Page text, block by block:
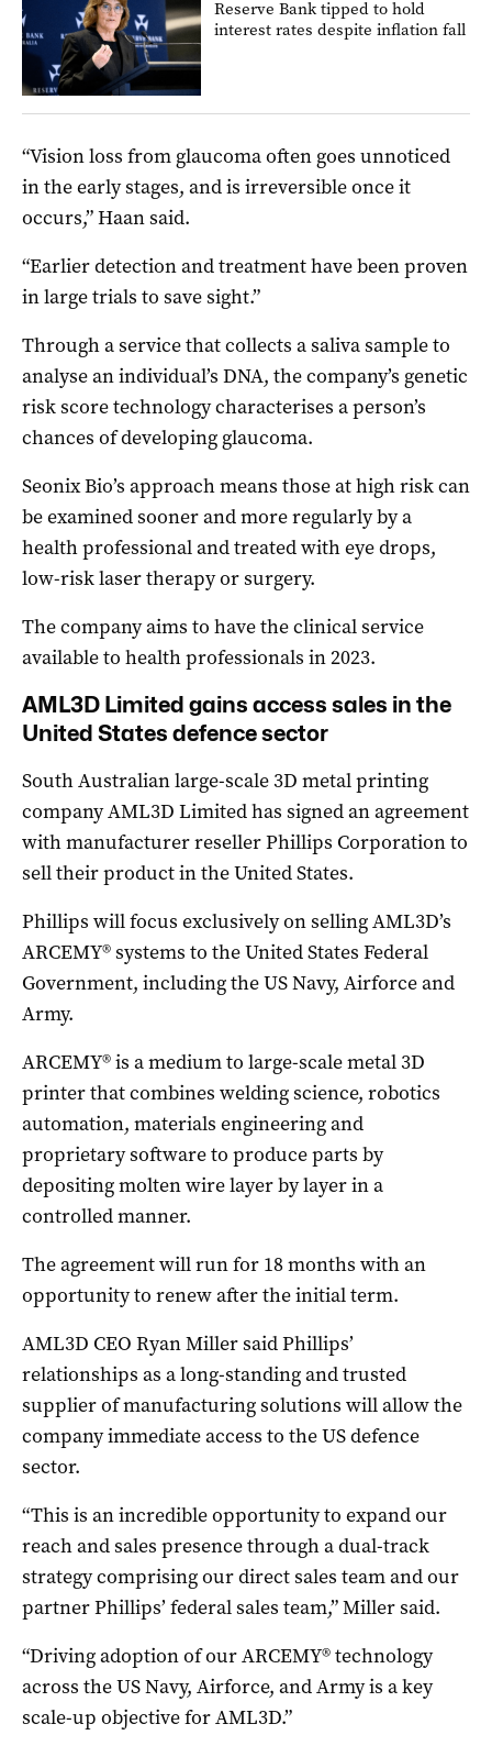
Reserve Bank tipped to hold
interest rates despite inflation fall
“Vision loss from glaucoma often goes unnoticed
in the early stages, and is irreversible once it
occurs,” Haan said.
“Earlier detection and treatment have been proven
in large trials to save sight.”
Through a service that collects a saliva sample to
analyse an individual’s DNA, the company’s genetic
risk score technology characterises a person’s
chances of developing glaucoma.
Seonix Bio’s approach means those at high risk can
be examined sooner and more regularly by a
health professional and treated with eye drops,
low-risk laser therapy or surgery.
The company aims to have the clinical service
available to health professionals in 2023.
AML3D Limited gains access sales in the
United States defence sector
South Australian large-scale 3D metal printing
company AML3D Limited has signed an agreement
with manufacturer reseller Phillips Corporation to
sell their product in the United States.
Phillips will focus exclusively on selling AML3D’s
ARCEMY® systems to the United States Federal
Government, including the US Navy, Airforce and
Army.
ARCEMY® is a medium to large-scale metal 3D
printer that combines welding science, robotics
automation, materials engineering and
proprietary software to produce parts by
depositing molten wire layer by layer in a
controlled manner.
The agreement will run for 18 months with an
opportunity to renew after the initial term.
AML3D CEO Ryan Miller said Phillips’
relationships as a long-standing and trusted
supplier of manufacturing solutions will allow the
company immediate access to the US defence
sector.
“This is an incredible opportunity to expand our
reach and sales presence through a dual-track
strategy comprising our direct sales team and our
partner Phillips’ federal sales team,” Miller said.
“Driving adoption of our ARCEMY® technology
across the US Navy, Airforce, and Army is a key
scale-up objective for AML3D.”